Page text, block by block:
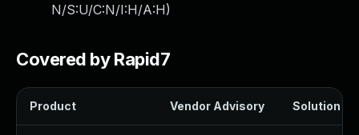
N/S:U/C:N/I:H/A:H)
Covered by Rapid7
Product Vendor Advisory Solution